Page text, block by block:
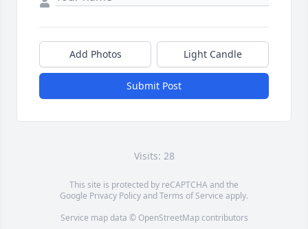
Add Photos Light Candle
Submit Post
Visits: 28
This site is protected by reCAPTCHA and the
Google Privacy PolicyandTerms of Service apply.
Service map data © OpenStreetMapcontributors